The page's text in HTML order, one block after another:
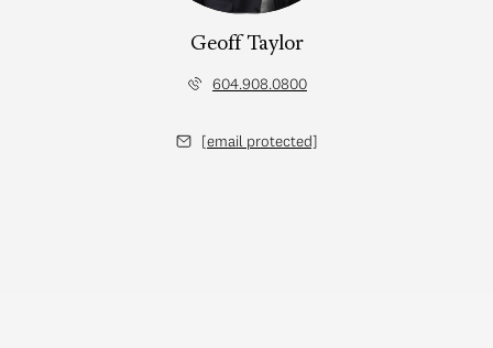
Geoff Taylor
604.908.0800
[email protected]